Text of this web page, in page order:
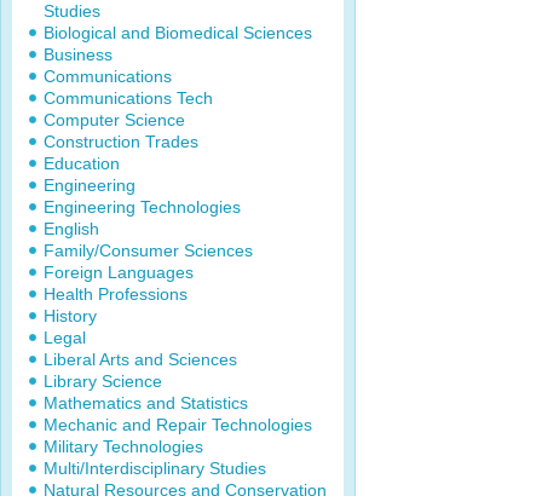
Studies
Biological and Biomedical Sciences
Business
Communications
Communications Tech
Computer Science
Construction Trades
Education
Engineering
Engineering Technologies
English
Family/Consumer Sciences
Foreign Languages
Health Professions
History
Legal
Liberal Arts and Sciences
Library Science
Mathematics and Statistics
Mechanic and Repair Technologies
Military Technologies
Multi/Interdisciplinary Studies
Natural Resources and Conservation